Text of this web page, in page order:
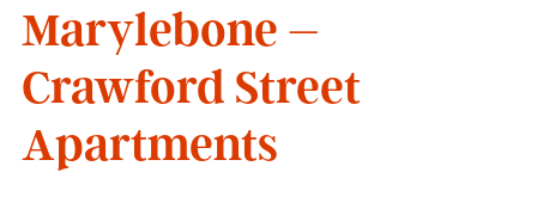
Marylebone –
Crawford Street
Apartments